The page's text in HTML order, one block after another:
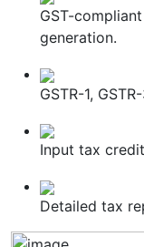
GST-
generation.
GSTR-1,
Input tax
Detailed tax